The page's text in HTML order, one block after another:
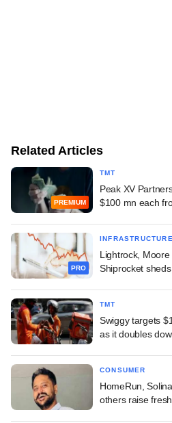
Related Articles
PREMIUM
TMT
Peak XV
$100 mn each
PRO
INFRASTRUCTURE
Lightrock,
Shiprocket
TMT
Swiggy targets
as it doubles
CONSUMER
HomeRun,
others raise